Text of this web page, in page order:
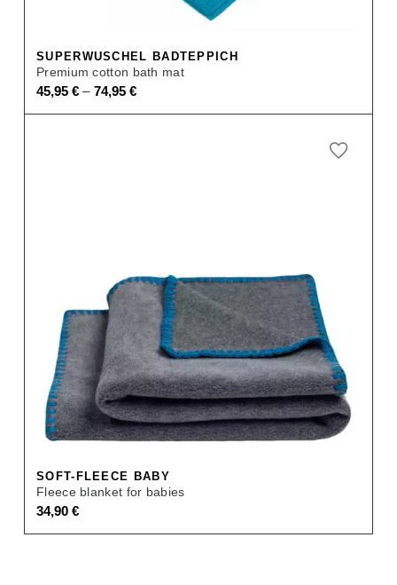
SUPERWUSCHEL BADTEPPICH
Premium cotton bath mat
45,95 € – 74,95 €
SOFT-FLEECE BABY
Fleece blanket for babies
34,90 €